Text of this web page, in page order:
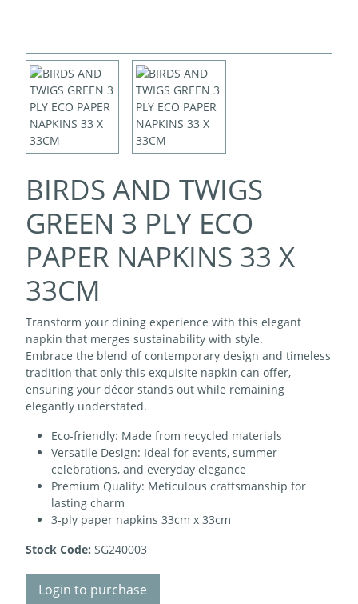
BIRDS AND TWIGS
GREEN 3 PLY ECO
PAPER NAPKINS 33 X
33CM
Transform your dining experience with this elegant
napkin that merges sustainability with style.
Embrace the blend of contemporary design and timeless
tradition that only this exquisite napkin can offer,
ensuring your décor stands out while remaining
elegantly understated.
Eco-friendly: Made from recycled materials
Versatile Design: Ideal for events, summer
celebrations, and everyday elegance
Premium Quality: Meticulous craftsmanship for
lasting charm
3-ply paper napkins 33cm x 33cm
Stock Code: SG240003
Login to purchase